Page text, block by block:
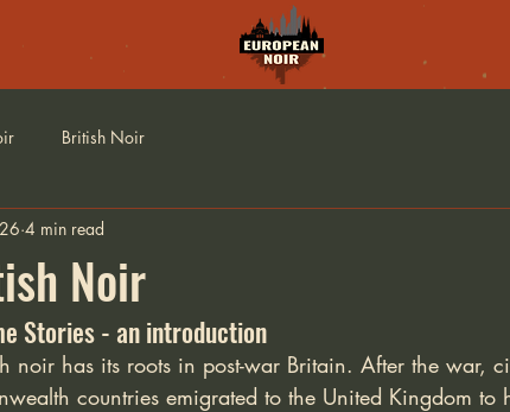
British Noir
Noir
4 min read
Stories - an introduction
noir has its roots in post-war Britain. After the war,
countries emigrated to the United Kingdom to